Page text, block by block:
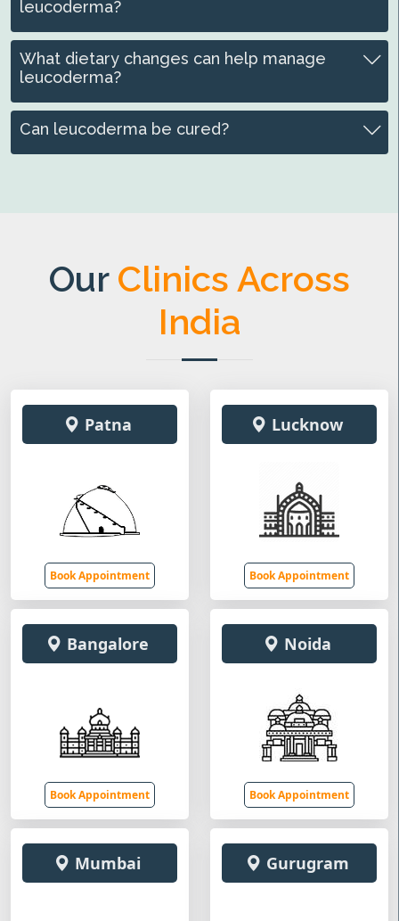
leucoderma?
What dietary changes can help manage
leucoderma?
Can leucoderma be cured?
Our Clinics Across
India
Patna
Book Appointment
Lucknow
Book Appointment
Bangalore
Book Appointment
Noida
Book Appointment
Mumbai Gurugram